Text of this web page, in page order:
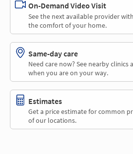
On-Demand Video Visit
See the next available provider
the comfort of your home.
Same-day care
Need care now? See nearby clinics
when you are on your way.
Estimates
Get a price estimate for common
of our locations.